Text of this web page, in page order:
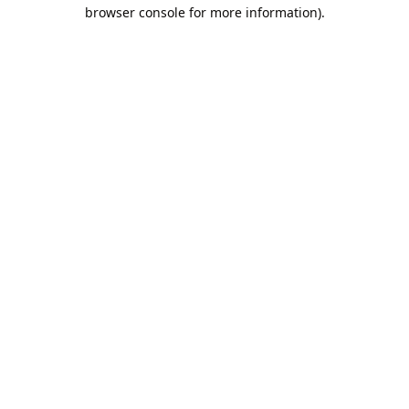
browser console for more information).